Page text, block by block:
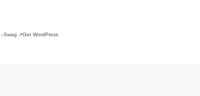
Swag ↗Get WordPress